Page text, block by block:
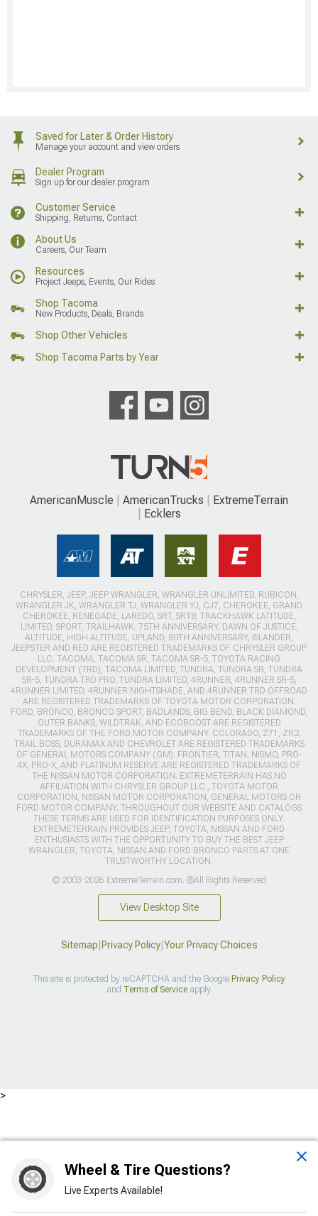
Wheel & Tire Questions?
Live Experts Available!
Saved for Later & Order History
Manage your account and view orders
Dealer Program
Sign up for our dealer program
Customer Service
Shipping, Returns, Contact
About Us
Careers, Our Team
Resources
Project Jeeps, Events, Our Rides
Shop Tacoma
New Products, Deals, Brands
Shop Other Vehicles
Shop Tacoma Parts by Year
AmericanMuscle AmericanTrucks
ExtremeTerrain
Ecklers
CHRYSLER, JEEP, JEEP WRANGLER, WRANGLER UNLIMITED, RUBICON,
WRANGLER JK, WRANGLER TJ, WRANGLER YJ, CJ7, CHEROKEE, GRAND
CHEROKEE, RENEGADE, LAREDO, SRT, SRT8, TRACKHAWK LATITUDE,
LIMITED, SPORT, TRAILHAWK, 75TH ANNIVERSARY, DAWN OF JUSTICE,
ALTITUDE, HIGH ALTITUDE, UPLAND, 80TH ANNIVERSARY, ISLANDER,
JEEPSTER AND RED ARE REGISTERED TRADEMARKS OF CHRYSLER GROUP
LLC. TACOMA, TACOMA SR, TACOMA SR-5, TOYOTA RACING
DEVELOPMENT (TRD), TACOMA LIMITED, TUNDRA, TUNDRA SR, TUNDRA
SR-5, TUNDRA TRD PRO, TUNDRA LIMITED, 4RUNNER, 4RUNNER SR-5,
4RUNNER LIMITED, 4RUNNER NIGHTSHADE, AND 4RUNNER TRD OFFROAD
ARE REGISTERED TRADEMARKS OF TOYOTA MOTOR CORPORATION.
FORD, BRONCO, BRONCO SPORT, BADLANDS, BIG BEND, BLACK DIAMOND,
OUTER BANKS, WILDTRAK, AND ECOBOOST ARE REGISTERED
TRADEMARKS OF THE FORD MOTOR COMPANY. COLORADO, Z71, ZR2,
TRAIL BOSS, DURAMAX AND CHEVROLET ARE REGISTERED TRADEMARKS
OF GENERAL MOTORS COMPANY (GM). FRONTIER, TITAN, NISMO, PRO-
4X, PRO-X, AND PLATINUM RESERVE ARE REGISTERED TRADEMARKS OF
THE NISSAN MOTOR CORPORATION. EXTREMETERRAIN HAS NO
AFFILIATION WITH CHRYSLER GROUP LLC., TOYOTA MOTOR
CORPORATION, NISSAN MOTOR CORPORATION, GENERAL MOTORS OR
FORD MOTOR COMPANY. THROUGHOUT OUR WEBSITE AND CATALOGS
THESE TERMS ARE USED FOR IDENTIFICATION PURPOSES ONLY.
EXTREMETERRAIN PROVIDES JEEP, TOYOTA, NISSAN AND FORD
ENTHUSIASTS WITH THE OPPORTUNITY TO BUY THE BEST JEEP
WRANGLER, TOYOTA, NISSAN AND FORD BRONCO PARTS AT ONE
TRUSTWORTHY LOCATION.
© 2003-2026 ExtremeTerrain.com. ®All Rights Reserved
View Desktop Site
Sitemap Privacy Policy| Your Privacy Choices
This site is protected by reCAPTCHA and the Google Privacy Policy
and Terms of Serviceapply.
>